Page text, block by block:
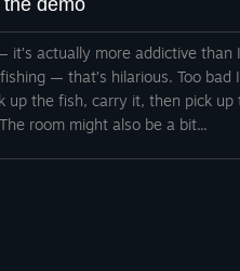
demo
it’s actually more addictive
— that’s hilarious. Too
up the fish, carry it, then pick
room might also be a bit...